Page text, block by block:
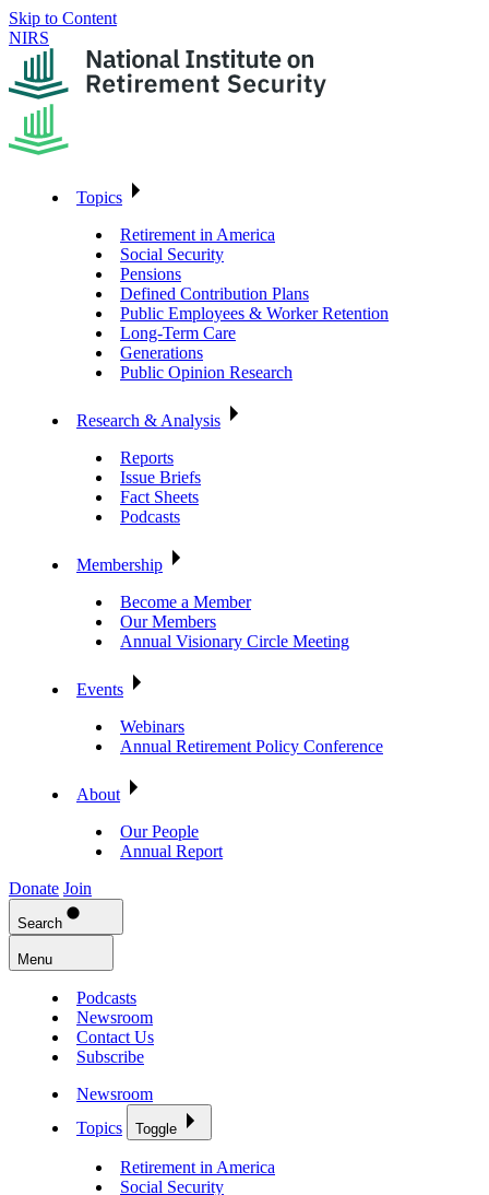
Skip to Content
NIRS
Topics
Retirement in America
Social Security
Pensions
Defined Contribution Plans
Public Employees & Worker Retention
Long-Term Care
Generations
Public Opinion Research
Research & Analysis
Reports
Issue Briefs
Fact Sheets
Podcasts
Membership
Become a Member
Our Members
Annual Visionary Circle Meeting
Events
Webinars
Annual Retirement Policy Conference
About
Our People
Annual Report
Donate Join
Search
Menu
Podcasts
Newsroom
Contact Us
Subscribe
Newsroom
Topics
Toggle
Retirement in America
Social Security